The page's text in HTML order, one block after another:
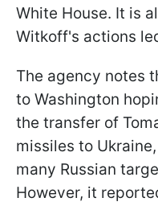
White House. It is
Witkoff's actions
The agency notes
to Washington
the transfer of
missiles to
many Russian
However, it